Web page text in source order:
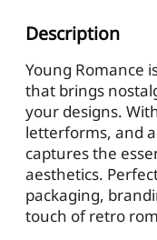
Description
Young Romance
that brings
your designs.
letterforms, and
captures the
aesthetics.
packaging,
touch of retro